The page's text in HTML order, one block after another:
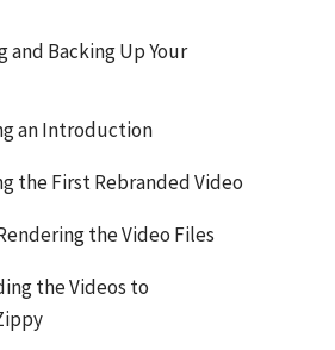
and Backing Up Your
an Introduction
the First Rebranded Video
the Video Files
the Videos to